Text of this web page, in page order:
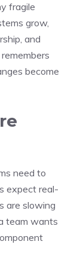
fragile
grow,
and
become
need to
expect real-
are slowing
team wants